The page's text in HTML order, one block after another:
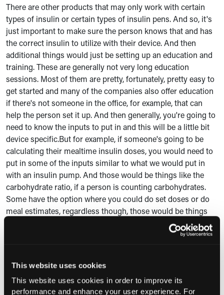
This website uses cookies
This website uses cookies in order to improve its
performance and enhance your user experience. For
There are other products that may only work with certain
types of insulin or certain types of insulin pens. And so, it's
just important to make sure the person knows that and has
the correct insulin to utilize with their device. And then
additional things would just be setting up an education and
training. These are generally not very long education
sessions. Most of them are pretty, fortunately, pretty easy to
get started and many of the companies also offer education
if there's not someone in the office, for example, that can
help the person set it up. And then generally, you're going to
need to know the inputs to put in and this will be a little bit
device specific.But for example, if someone's going to be
calculating their mealtime insulin doses, you would need to
put in some of the inputs similar to what we would put in
with an insulin pump. And those would be things like the
carbohydrate ratio, if a person is counting carbohydrates.
Some have the option where you could do set doses or do
meal estimates, regardless though, those would be things
that would need to be put it into the mobile app of the
correction factor, how much we expect that unit of insulin is
going to lower glucose, as well as like what the target would
be as well. So making sure the person has these settings,